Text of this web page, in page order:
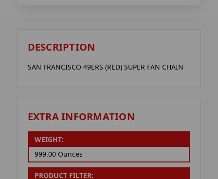
DESCRIPTION
SAN FRANCISCO 49ERS (RED) SUPER FAN CHAIN
EXTRA INFORMATION
WEIGHT:
999.00 Ounces
PRODUCT FILTER: